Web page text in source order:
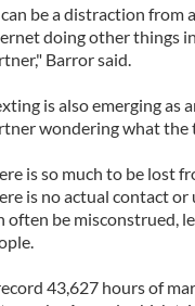
be a distraction from
doing other things
Barror said.
is also emerging as
wondering what the
is so much to be lost
is no actual contact
often be misconstrued,
43,627 hours of